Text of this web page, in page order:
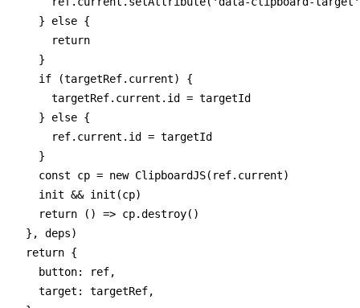
    } else {
      return
    }
    if (targetRef.current) {
      targetRef.current.id = targetId
    } else {
      ref.current.id = targetId
    }
    const cp = new ClipboardJS(ref.current)
    init && init(cp)
    return () => cp.destroy()
  }, deps)
  return {
    button: ref,
    target: targetRef,